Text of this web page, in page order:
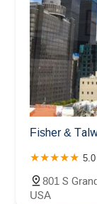
Fisher &
801 S
USA